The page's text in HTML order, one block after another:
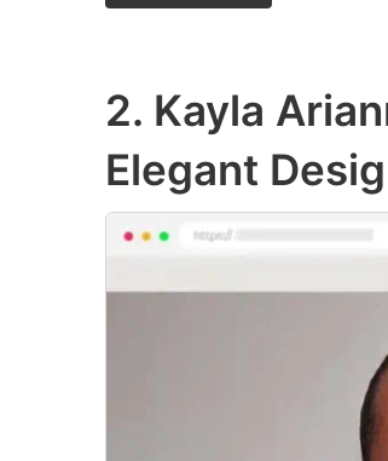
2. Kayla
Elegant